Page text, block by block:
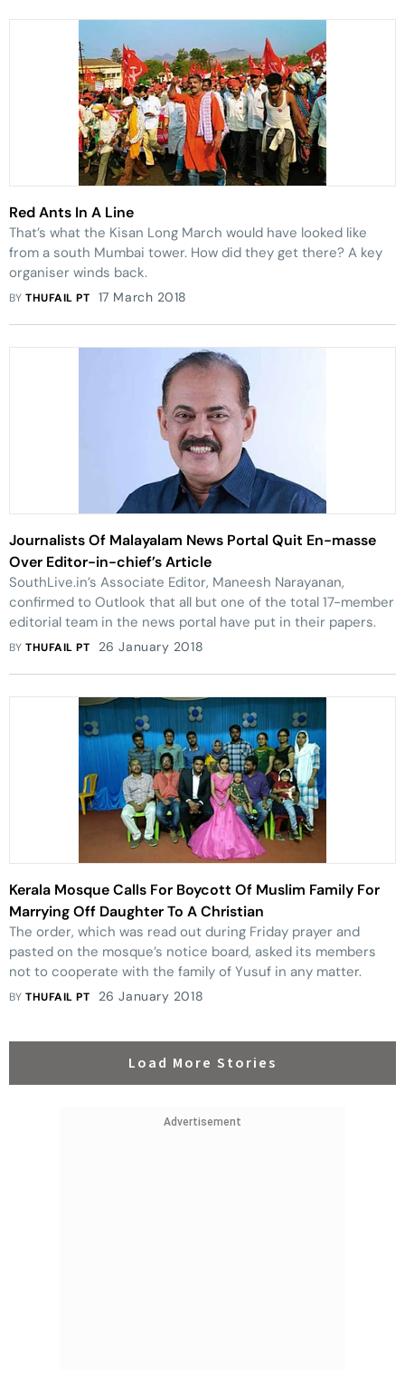
Red Ants In A Line
That’s what the Kisan Long March would have looked like
from a south Mumbai tower. How did they get there? A key
organiser winds back.
BYTHUFAIL PT 17 March 2018
Journalists Of Malayalam News Portal Quit En-masse
Over Editor-in-chief’s Article
SouthLive.in’s Associate Editor, Maneesh Narayanan,
confirmed to Outlook that all but one of the total 17-member
editorial team in the news portal have put in their papers.
BYTHUFAIL PT 26 January 2018
Kerala Mosque Calls For Boycott Of Muslim Family For
Marrying Off Daughter To A Christian
The order, which was read out during Friday prayer and
pasted on the mosque’s notice board, asked its members
not to cooperate with the family of Yusuf in any matter.
BYTHUFAIL PT 26 January 2018
Load More Stories
Advertisement